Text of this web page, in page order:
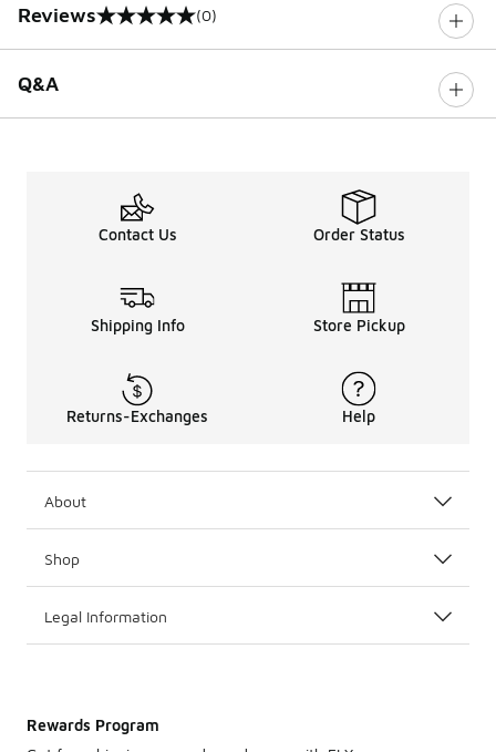
Reviews
0 out of 5 rating (0)
Q&A
Contact Us Order Status
Shipping Info Store Pickup
Returns-Exchanges Help
About
Shop
Legal Information
Rewards Program